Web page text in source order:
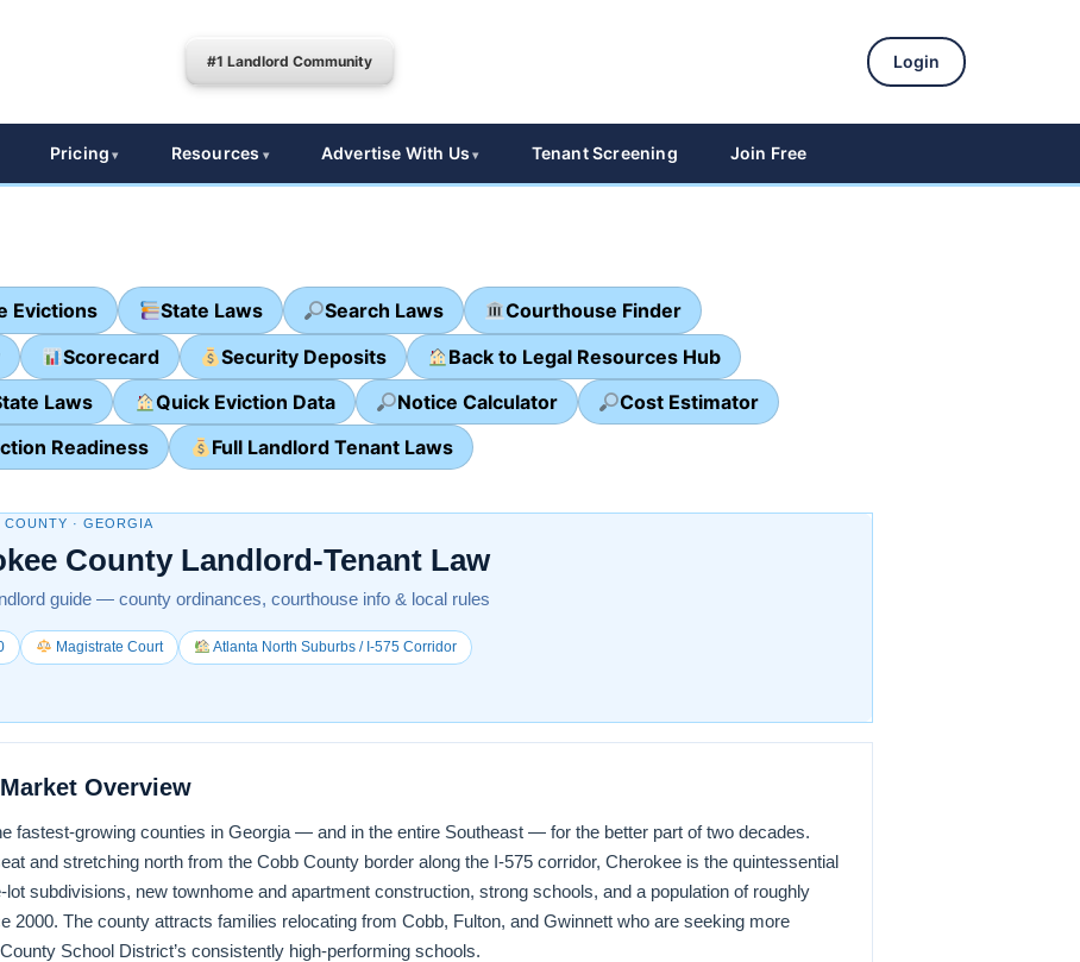
#1 Landlord Community Login
Pricing Resources Advertise With Us Tenant Screening Join Free
Evictions State Laws Search Laws
Courthouse Finder
Scorecard Security Deposits
Back to Legal Resources Hub
Laws Quick Eviction Data Notice Calculator
Cost Estimator
Readiness Full Landlord Tenant Laws
COUNTY · GEORGIA
County Landlord-Tenant Law
guide — county ordinances, courthouse info & local rules
Magistrate Court Atlanta North Suburbs / I-575 Corridor
Overview
fastest-growing counties in Georgia — and in the entire Southeast — for the better part of two decades.
and stretching north from the Cobb County border along the I-575 corridor, Cherokee is the quintessential
subdivisions, new townhome and apartment construction, strong schools, and a population of roughly
2000. The county attracts families relocating from Cobb, Fulton, and Gwinnett who are seeking more
School District’s consistently high-performing schools.